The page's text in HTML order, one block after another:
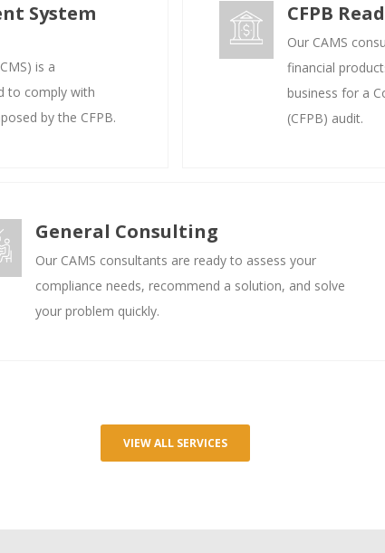
System
is a
to comply with
by the CFPB.
CFPB
Our CAMS
financial
business for a
(CFPB) audit.
General Consulting
Our CAMS consultants are ready to assess your
compliance needs, recommend a solution, and solve
your problem quickly.
VIEW ALL SERVICES